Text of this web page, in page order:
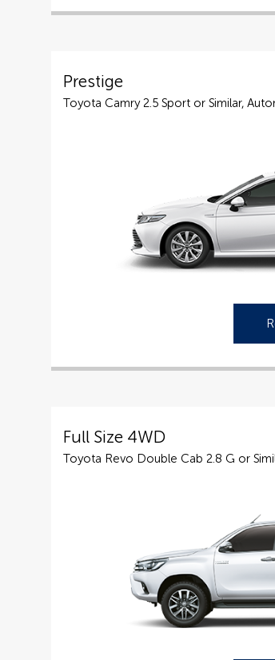
Prestige
Toyota Camry 2.5 Sport or Similar,
Full Size 4WD
Toyota Revo Double Cab 2.8 G or